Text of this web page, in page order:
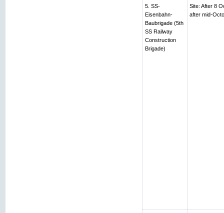
5. SS-
Eisenbahn-
Baubrigade (5th
SS Railway
Construction
Brigade)
Site: After 8
after mid-